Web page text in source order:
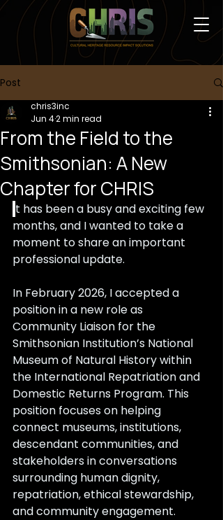
Post
From the Field to the
Smithsonian: A New
Chapter for CHRIS
chris3inc
Jun 42 min read
t has been a busy and exciting few
months, and I wanted to take a
moment to share an important
professional update.
In February 2026, I accepted a
position in a new role as
Community Liaison for the
Smithsonian Institution’s National
Museum of Natural History within
the International Repatriation and
Domestic Returns Program. This
position focuses on helping
connect museums, institutions,
descendant communities, and
stakeholders in conversations
surrounding human dignity,
repatriation, ethical stewardship,
and community engagement.